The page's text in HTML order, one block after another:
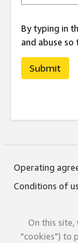
By typing in
and abuse
Submit
Operating
Conditions of
On this
"cookies") to